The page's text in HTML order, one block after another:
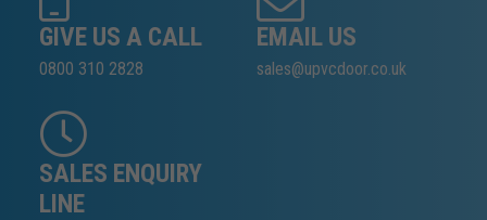
GIVE US A CALL
0800 310 2828
EMAIL US
sales@upvcdoor.co.uk
SALES ENQUIRY
LINE